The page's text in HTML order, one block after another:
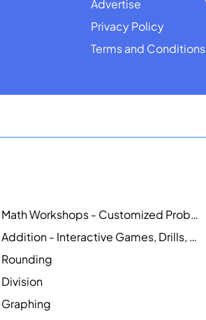
Advertise
Privacy Policy
Terms and Conditions
Math Workshops - Customized Problem-Solving Platforms
Addition - Interactive Games, Drills, and Printable Activities
Rounding
Division
Graphing